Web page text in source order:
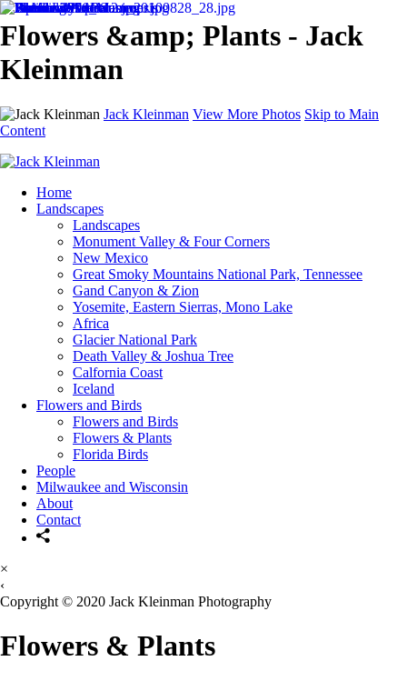
Flowers &amp; Plants - Jack
Kleinman
Jack Kleinman View More Photos Skip to Main
Content
Home
Landscapes
Landscapes
Monument Valley & Four Corners
New Mexico
Great Smoky Mountains National Park, Tennessee
Gand Canyon & Zion
Yosemite, Eastern Sierras, Mono Lake
Africa
Glacier National Park
Death Valley & Joshua Tree
Calfornia Coast
Iceland
Flowers and Birds
Flowers and Birds
Flowers & Plants
Florida Birds
People
Milwaukee and Wisconsin
About
Contact
×
‹
Copyright © 2020 Jack Kleinman Photography
Flowers & Plants